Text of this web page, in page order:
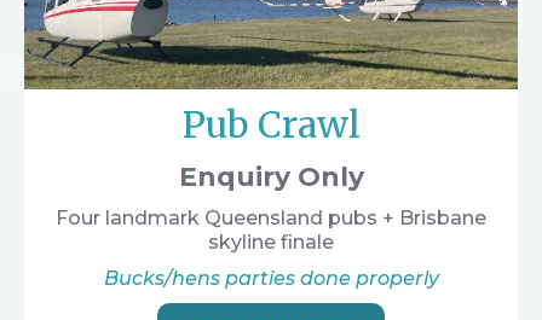
Pub Crawl
Enquiry Only
Four landmark Queensland pubs + Brisbane
skyline finale
Bucks/hens parties done properly